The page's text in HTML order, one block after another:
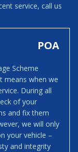
service, call us
POA
Scheme
means when we
During all
of your
and fix them
we will only
your vehicle –
and integrity